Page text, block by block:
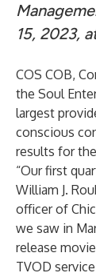
15, 2023,
COS COB,
the Soul
largest
conscious
results for
“Our first
William J.
officer of
we saw in
release
TVOD